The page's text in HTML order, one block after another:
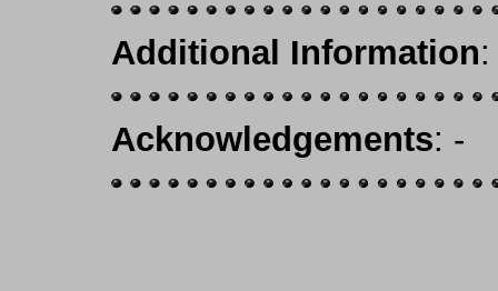
Additional Information
Acknowledgements: -